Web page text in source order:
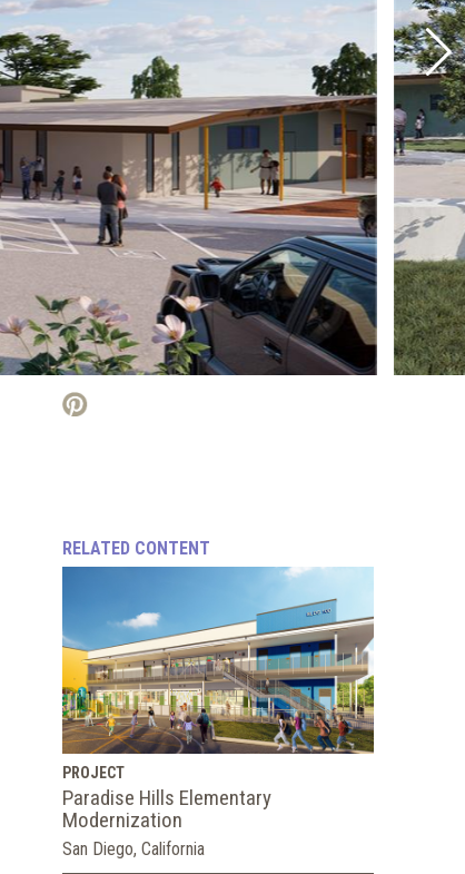
RELATED CONTENT
PROJECT
Paradise Hills Elementary
Modernization
San Diego, California